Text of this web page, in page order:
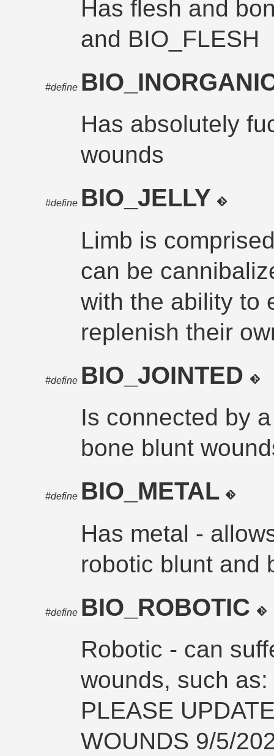
Has flesh and
and BIO_FLESH
#define
Has absolutely
wounds
#define BIO_JELLY
Limb is
can be
with the ability to
replenish their
#define BIO_JOINTED
Is connected by
bone blunt
#define BIO_METAL
Has metal -
robotic blunt and
#define BIO_ROBOTIC
Robotic - can
wounds, such
PLEASE
WOUNDS 9/5/